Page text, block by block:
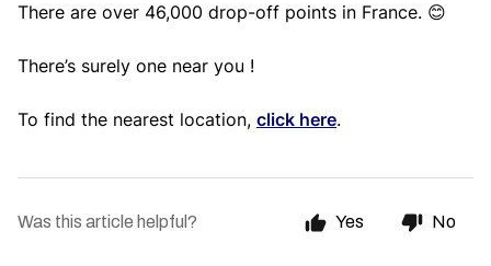
There are over 46,000 drop-off points in France. 😊
There’s surely one near you !
To find the nearest location, click here.
Was this article helpful? Yes No